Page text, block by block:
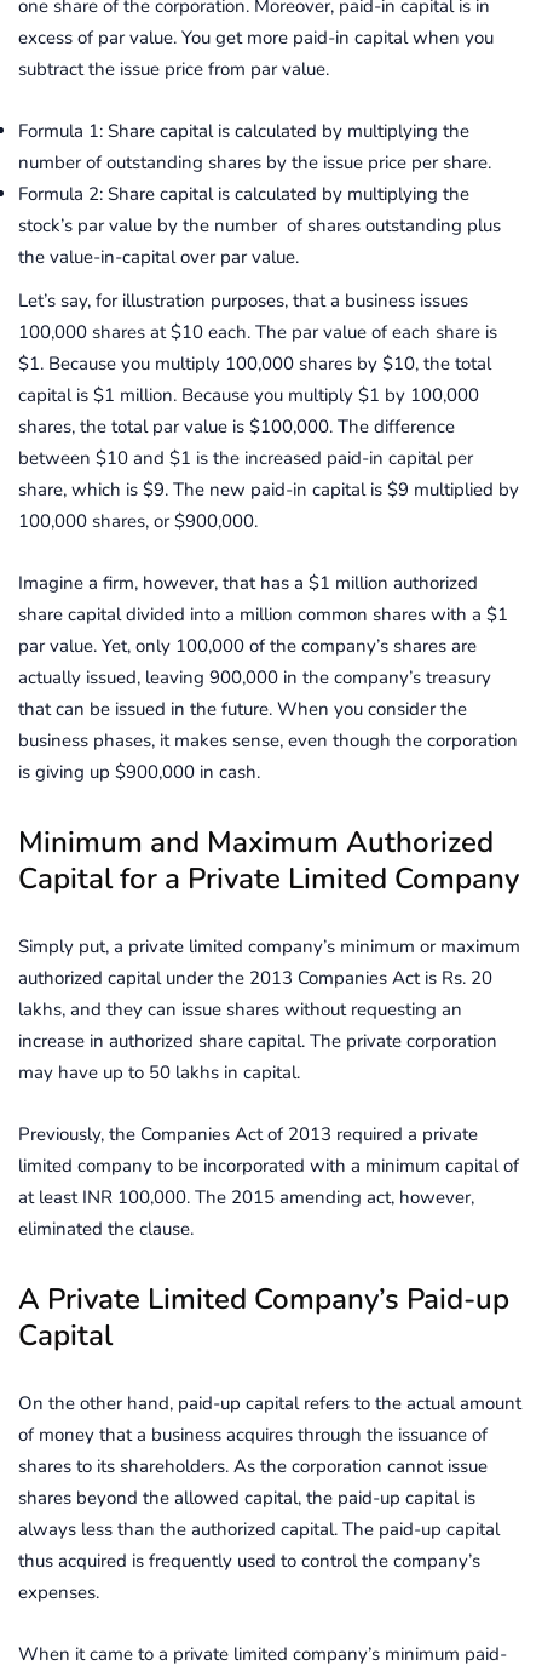
one share of the corporation. Moreover, paid-in capital is in
excess of par value. You get more paid-in capital when you
subtract the issue price from par value.
Formula 1: Share capital is calculated by multiplying the
number of outstanding shares by the issue price per share.
Formula 2: Share capital is calculated by multiplying the
stock’s par value by the number of shares outstanding plus
the value-in-capital over par value.
Let’s say, for illustration purposes, that a business issues
100,000 shares at $10 each. The par value of each share is
$1. Because you multiply 100,000 shares by $10, the total
capital is $1 million. Because you multiply $1 by 100,000
shares, the total par value is $100,000. The difference
between $10 and $1 is the increased paid-in capital per
share, which is $9. The new paid-in capital is $9 multiplied by
100,000 shares, or $900,000.
Imagine a firm, however, that has a $1 million authorized
share capital divided into a million common shares with a $1
par value. Yet, only 100,000 of the company’s shares are
actually issued, leaving 900,000 in the company’s treasury
that can be issued in the future. When you consider the
business phases, it makes sense, even though the corporation
is giving up $900,000 in cash.
Minimum and Maximum Authorized
Capital for a Private Limited Company
Simply put, a private limited company’s minimum or maximum
authorized capital under the 2013 Companies Act is Rs. 20
lakhs, and they can issue shares without requesting an
increase in authorized share capital. The private corporation
may have up to 50 lakhs in capital.
Previously, the Companies Act of 2013 required a private
limited company to be incorporated with a minimum capital of
at least INR 100,000. The 2015 amending act, however,
eliminated the clause.
A Private Limited Company’s Paid-up
Capital
On the other hand, paid-up capital refers to the actual amount
of money that a business acquires through the issuance of
shares to its shareholders. As the corporation cannot issue
shares beyond the allowed capital, the paid-up capital is
always less than the authorized capital. The paid-up capital
thus acquired is frequently used to control the company’s
expenses.
When it came to a private limited company’s minimum paid-